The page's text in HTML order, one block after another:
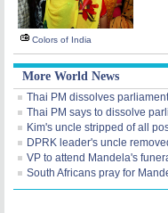
Colors of India
More World News
Thai PM dissolves
Thai PM says to dissolve
Kim's uncle stripped of all
DPRK leader's uncle
VP to attend Mandela's
South Africans pray for